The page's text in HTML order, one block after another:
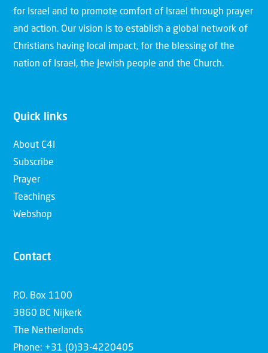
for Israel and to promote comfort of Israel through prayer
and action. Our vision is to establish a global network of
Christians having local impact, for the blessing of the
nation of Israel, the Jewish people and the Church.
Quick links
About C4I
Subscribe
Prayer
Teachings
Webshop
Contact
P.O. Box 1100
3860 BC Nijkerk
The Netherlands
Phone: +31 (0)33-4220405